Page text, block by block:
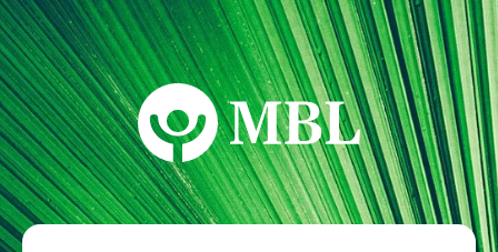
MBL Seminars